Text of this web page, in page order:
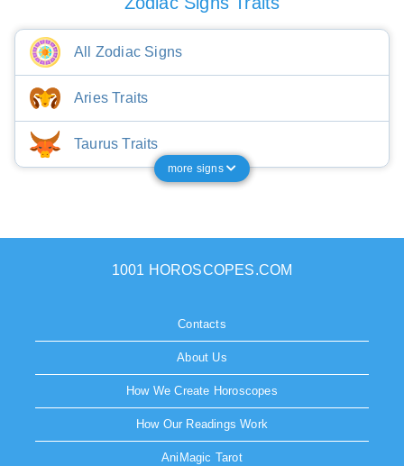
All Zodiac Signs
Aries Traits
Taurus Traits
more signs
1001 HOROSCOPES.COM
Contacts
About Us
How We Create Horoscopes
How Our Readings Work
AniMagic Tarot